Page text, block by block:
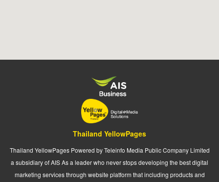
Thailand YellowPages
Thailand YellowPages Powered by Teleinfo Media Public Company Limited
a subsidiary of AIS As a leader who never stops developing the best digital
marketing services through website platform that including products and